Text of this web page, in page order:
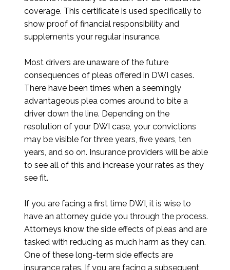
coverage. This certificate is used specifically to
show proof of financial responsibility and
supplements your regular insurance.
Most drivers are unaware of the future
consequences of pleas offered in DWI cases.
There have been times when a seemingly
advantageous plea comes around to bite a
driver down the line. Depending on the
resolution of your DWI case, your convictions
may be visible for three years, five years, ten
years, and so on. Insurance providers will be able
to see all of this and increase your rates as they
see fit.
If you are facing a first time DWI, it is wise to
have an attorney guide you through the process.
Attorneys know the side effects of pleas and are
tasked with reducing as much harm as they can.
One of these long-term side effects are
insurance rates. If you are facing a subsequent